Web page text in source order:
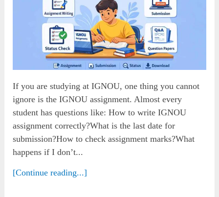
If you are studying at IGNOU, one thing you cannot
ignore is the IGNOU assignment. Almost every
student has questions like: How to write IGNOU
assignment correctly?What is the last date for
submission?How to check assignment marks?What
happens if I don’t...
[Continue reading...]